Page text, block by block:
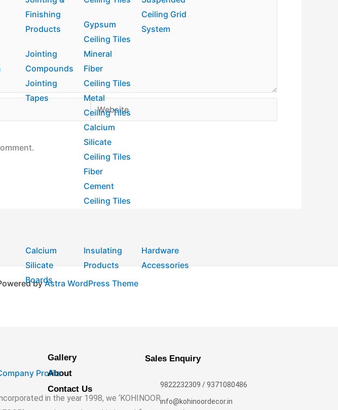
Finishing
Products
Jointing
Compounds
Jointing
Tapes
Gypsum
Ceiling Tiles
Mineral
Fiber
Ceiling Tiles
Metal
Ceiling Tiles
Calcium
Silicate
Ceiling Tiles
Fiber
Cement
Ceiling Tiles
Ceiling Grid
System
Calcium
Silicate
Boards
Insulating
Products
Hardware
Accessories
Profile
in the year 1998, we ‘KOHINOOR
Website
byAstra WordPress Theme
Gallery
About
Contact Us
Sales Enquiry
9822232309 / 9371080486
info@kohinoordecor.in